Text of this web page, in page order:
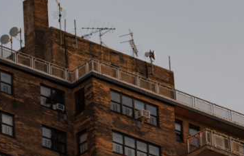
हिन्दी
한국어